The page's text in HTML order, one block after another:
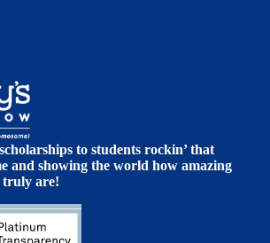
to students rockin’ that
and showing the world how amazing
truly are!